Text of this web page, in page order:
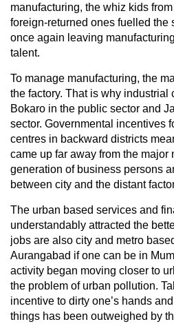
manufacturing, the whiz kids
foreign-returned ones fuelled the
once again leaving
talent.
To manage manufacturing, the
the factory. That is why industrial
Bokaro in the public sector and
sector. Governmental incentives
centres in backward districts
came up far away from the major
generation of business persons
between city and the distant
The urban based services and
understandably attracted the
jobs are also city and metro
Aurangabad if one can be in
activity began moving closer to
the problem of urban pollution.
incentive to dirty one’s hands
things has been outweighed by